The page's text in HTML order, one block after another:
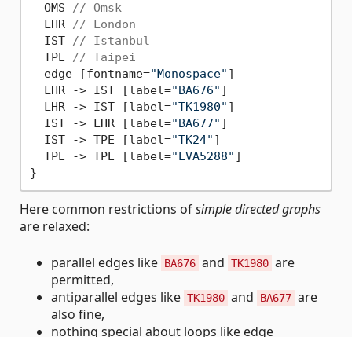
  OMS
// Omsk
  LHR
// London
  IST
// Istanbul
  TPE
// Taipei
  edge [fontname=
"Monospace" ]
  LHR
-> IST [label="BA676" ]
  LHR
-> IST [label="TK1980" ]
  IST
-> LHR [label="BA677" ]
  IST
-> TPE [label="TK24" ]
  TPE
-> TPE [label="EVA5288" ]
Here common restrictions ofsimple directed graphs
are relaxed:
parallel edges like BA676 and TK1980 are
permitted,
antiparallel edges like TK1980 and BA677 are
also fine,
nothing special about loops like edge